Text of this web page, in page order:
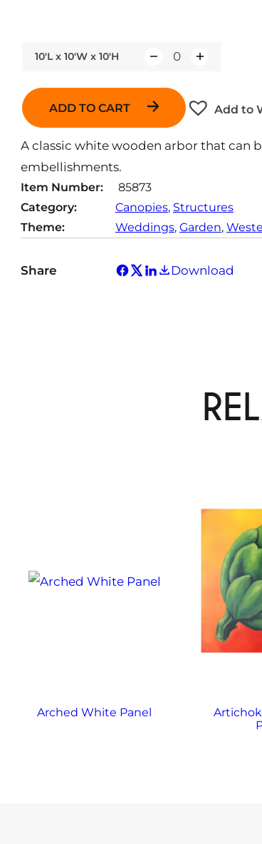
10'L x 10'W x 10'H
i
y
ADD TO CART Add to
A classic white wooden arbor that can
embellishments.
Item Number:
85873
Category:
Canopies, Structures
Theme:
Weddings, Garden,
Share Download
Arched White Panel